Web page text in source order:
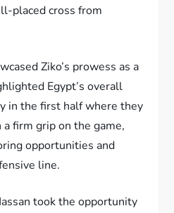
placed cross from
Ziko’s prowess as a
Egypt’s overall
in the first half where they
firm grip on the game,
opportunities and
line.
took the opportunity